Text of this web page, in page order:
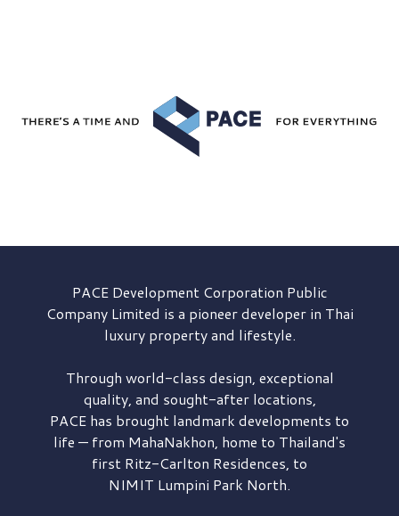
PACE DevelopmentCorporation Public
Company Limited is a pioneer developer in Thai
luxury property and lifestyle.
Through world-class design, exceptional
quality, and sought-after locations,
PACE has brought landmark developments to
life — from MahaNakhon, home to Thailand's
first Ritz-Carlton Residences, to
NIMIT Lumpini Park North.